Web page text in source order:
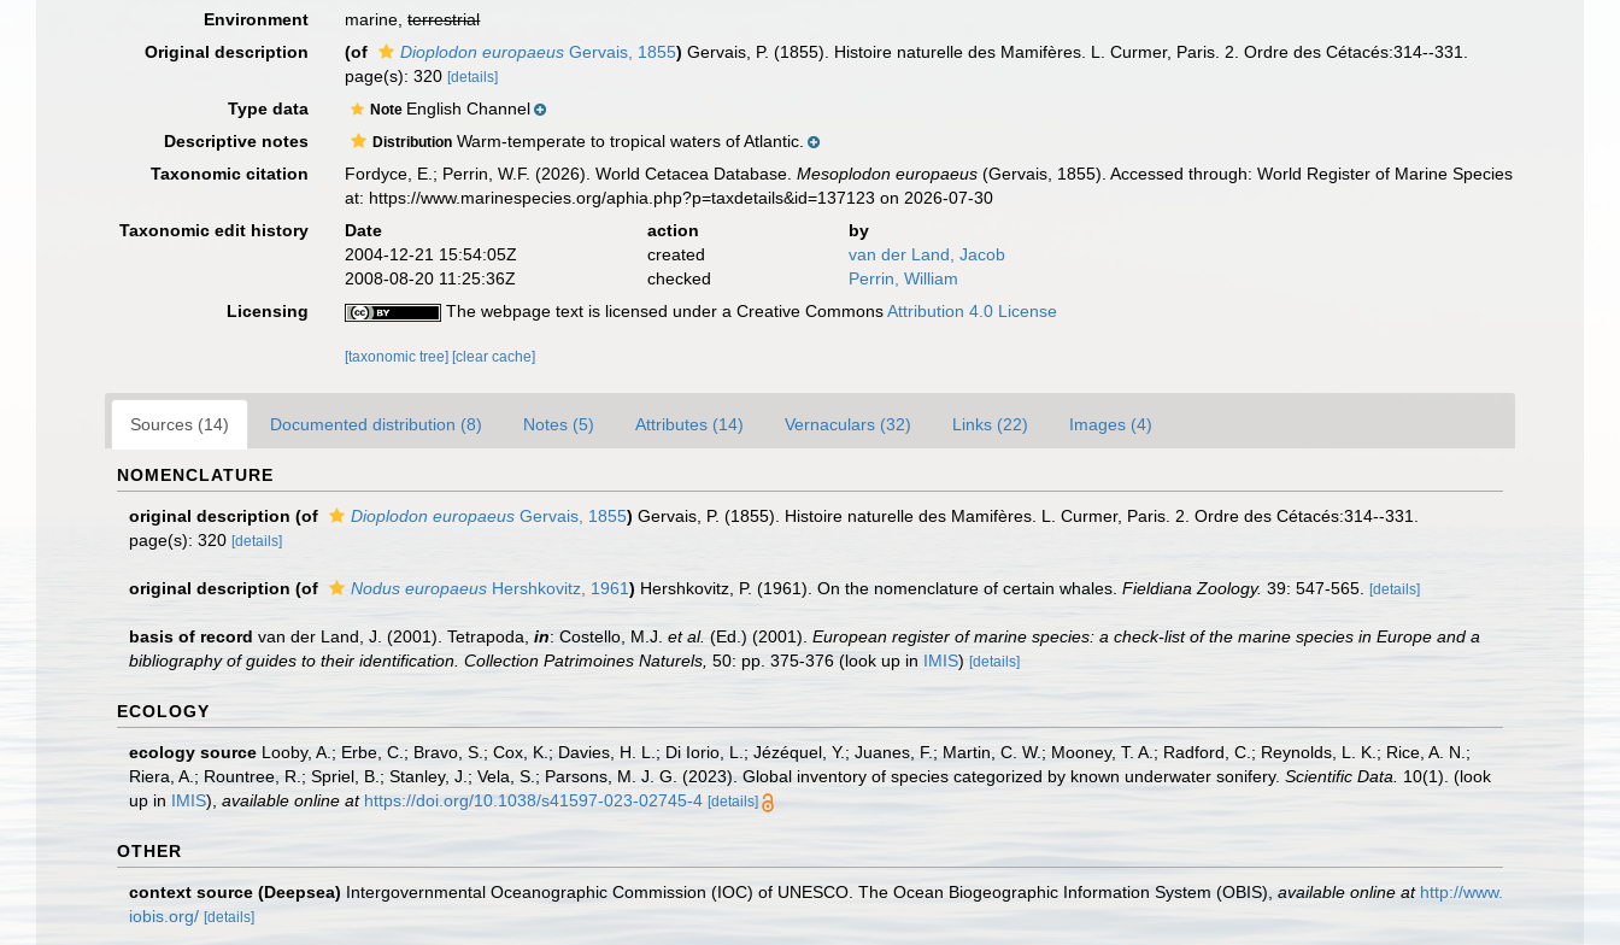
Environment
marine,terrestrial
Original description
(of Dioplodon europaeus Gervais, 1855) Gervais, P. (1855). Histoire naturelle des Mamifères. L. Curmer, Paris. 2. Ordre des Cétacés:314--331.
page(s): 320[details]
Type data Note English Channel
Descriptive notes
Distribution Warm-temperate to tropical waters of Atlantic.
Taxonomic citation
Fordyce, E.; Perrin, W.F. (2026). World Cetacea Database.Mesoplodon europaeus (Gervais, 1855). Accessed through: World Register of Marine Species
at: https://www.marinespecies.org/aphia.php?p=taxdetails&id=137123 on 2026-07-30
Taxonomic edit history
Date action
by
2004-12-21 15:54:05Z
created
van der Land, Jacob
2008-08-20 11:25:36Z
checked
Perrin, William
Licensing
The webpage text is licensed under a Creative CommonsAttribution 4.0 License
[taxonomic tree] [clear cache]
Sources (14) Documented distribution (8) Notes (5) Attributes (14) Vernaculars (32) Links (22) Images (4)
NOMENCLATURE
original description (of Dioplodon europaeus Gervais, 1855) Gervais, P. (1855). Histoire naturelle des Mamifères. L. Curmer, Paris. 2. Ordre des Cétacés:314--331.
page(s): 320 [details]
original description (of Nodus europaeus Hershkovitz, 1961) Hershkovitz, P. (1961). On the nomenclature of certain whales. Fieldiana Zoology. 39: 547-565. [details]
basis of record van der Land, J. (2001). Tetrapoda, in: Costello, M.J. et al. (Ed.) (2001). European register of marine species: a check-list of the marine species in Europe and a
bibliography of guides to their identification. Collection Patrimoines Naturels, 50: pp. 375-376 (look up in IMIS) [details]
ECOLOGY
ecology source Looby, A.; Erbe, C.; Bravo, S.; Cox, K.; Davies, H. L.; Di Iorio, L.; Jézéquel, Y.; Juanes, F.; Martin, C. W.; Mooney, T. A.; Radford, C.; Reynolds, L. K.; Rice, A. N.;
Riera, A.; Rountree, R.; Spriel, B.; Stanley, J.; Vela, S.; Parsons, M. J. G. (2023). Global inventory of species categorized by known underwater sonifery. Scientific Data. 10(1). (look
up in IMIS), available online at https://doi.org/10.1038/s41597-023-02745-4 [details]
OTHER
context source (Deepsea) Intergovernmental Oceanographic Commission (IOC) of UNESCO. The Ocean Biogeographic Information System (OBIS) available online at http://www.
iobis.org/ [details]